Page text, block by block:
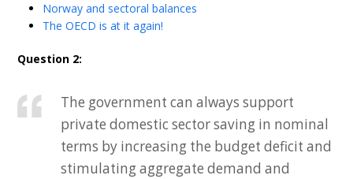
Norway and sectoral balances
The OECD is at it again!
Question 2:
The government can always support
private domestic sector saving in nominal
terms by increasing the budget deficit and
stimulating aggregate demand and